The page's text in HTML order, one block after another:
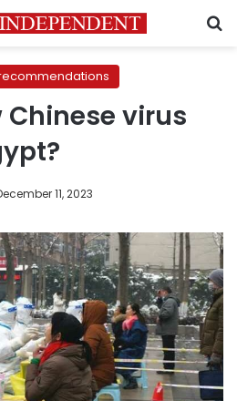
Chinese virus
11, 2023